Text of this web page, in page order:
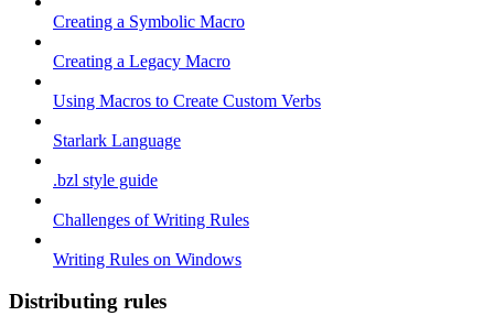
Creating a Symbolic Macro
Creating a Legacy Macro
Using Macros to Create Custom Verbs
Starlark Language
.bzl style guide
Challenges of Writing Rules
Writing Rules on Windows
Distributing rules